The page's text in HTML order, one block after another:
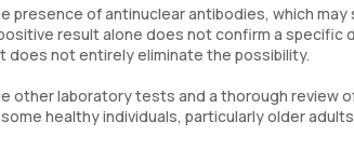
presence of antinuclear antibodies, which
result alone does not confirm a specific
does not entirely eliminate the possibility.
other laboratory tests and a thorough review
healthy individuals, particularly older